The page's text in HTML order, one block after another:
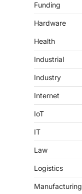
Funding
Hardware
Health
Industrial
Industry
Internet
IoT
IT
Law
Logistics
Manufacturing